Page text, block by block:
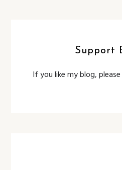
Support
If you like my blog,